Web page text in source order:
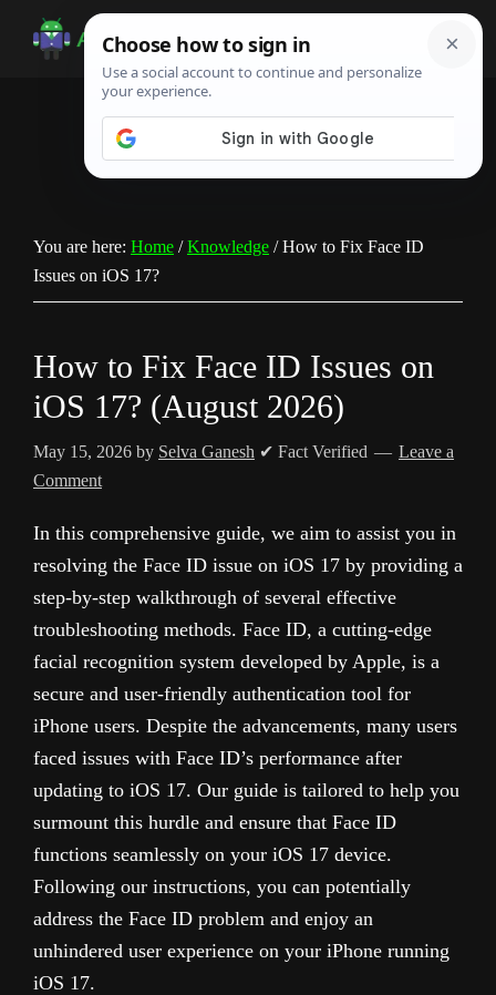
Android
Infotech
Guide,
You are here: Home / Knowledge /How to Fix Face ID
Issues on iOS 17?
How to Fix Face ID Issues on
iOS 17? (August 2026)
May 15, 2026 by Selva Ganesh ✔ Fact Verified
Leave a
Comment
In this comprehensive guide, we aim to assist you in
resolving the Face ID issue on iOS 17 by providing a
step-by-step walkthrough of several effective
troubleshooting methods. Face ID, a cutting-edge
facial recognition system developed by Apple, is a
secure and user-friendly authentication tool for
iPhone users. Despite the advancements, many users
faced issues with Face ID’s performance after
updating to iOS 17. Our guide is tailored to help you
surmount this hurdle and ensure that Face ID
functions seamlessly on your iOS 17 device.
Following our instructions, you can potentially
address the Face ID problem and enjoy an
unhindered user experience on your iPhone running
iOS 17.